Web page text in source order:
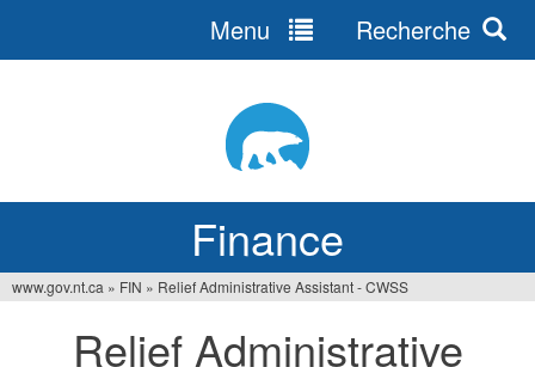
Finance
Menu Recherche
www.gov.nt.ca » FIN » Relief Administrative Assistant - CWSS
Relief Administrative